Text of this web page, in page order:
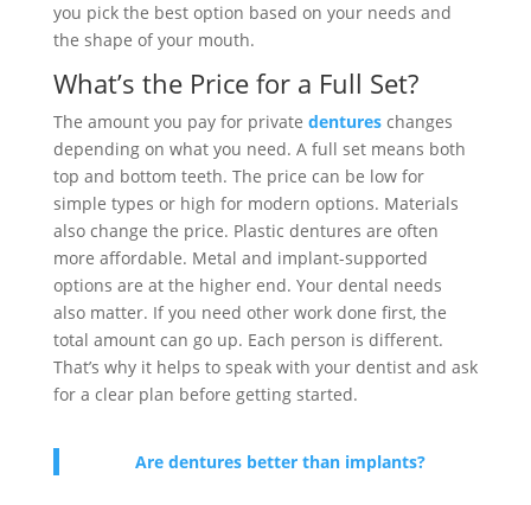
you pick the best option based on your needs and
the shape of your mouth.
What’s the Price for a Full Set?
The amount you pay for private dentures changes
depending on what you need. A full set means both
top and bottom teeth. The price can be low for
simple types or high for modern options. Materials
also change the price. Plastic dentures are often
more affordable. Metal and implant-supported
options are at the higher end. Your dental needs
also matter. If you need other work done first, the
total amount can go up. Each person is different.
That’s why it helps to speak with your dentist and ask
for a clear plan before getting started.
Are dentures better than implants?